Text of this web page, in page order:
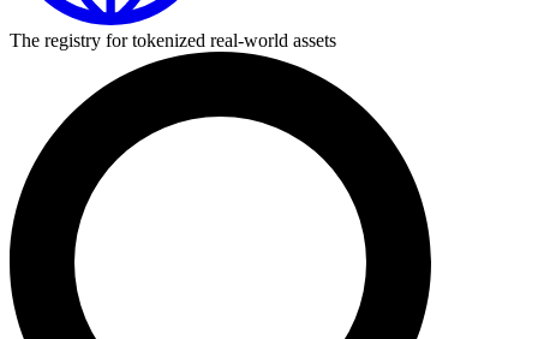
The registry for tokenized real-world assets